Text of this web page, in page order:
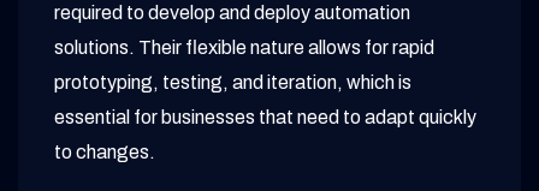
required to develop and deploy automation
solutions. Their flexible nature allows for rapid
prototyping, testing, and iteration, which is
essential for businesses that need to adapt quickly
to changes.